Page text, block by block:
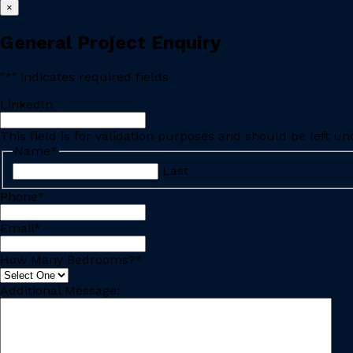
×
General Project Enquiry
"*" indicates required fields
LinkedIn
This field is for validation purposes and should be left
Name*
Last
Phone*
Email*
How Many Bedrooms?*
Additional Message: